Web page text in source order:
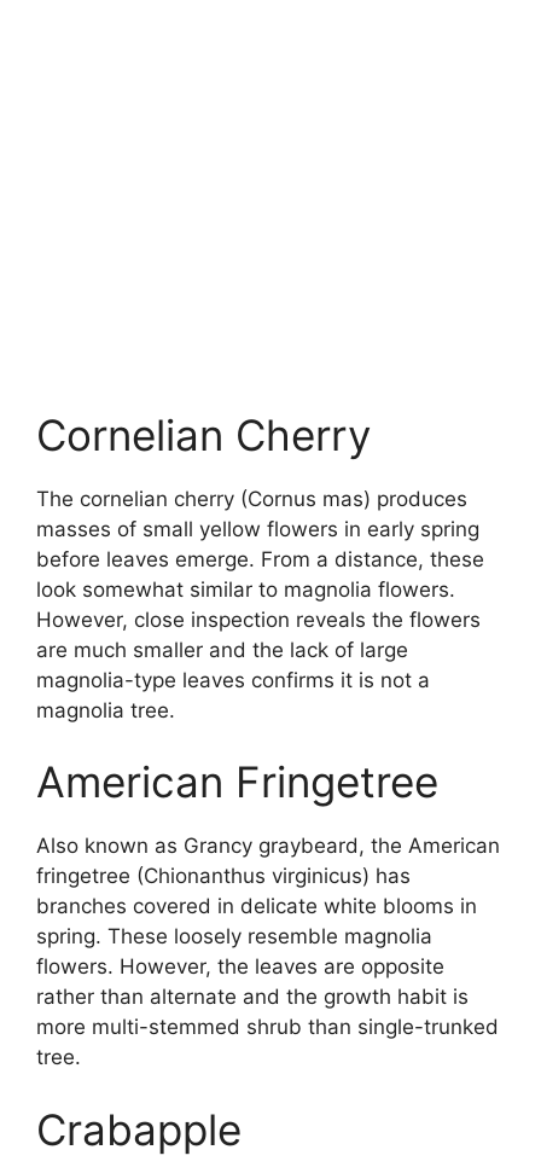
Cornelian Cherry
The cornelian cherry (Cornus mas) produces
masses of small yellow flowers in early spring
before leaves emerge. From a distance, these
look somewhat similar to magnolia flowers.
However, close inspection reveals the flowers
are much smaller and the lack of large
magnolia-type leaves confirms it is not a
magnolia tree.
American Fringetree
Also known as Grancy graybeard, the American
fringetree (Chionanthus virginicus) has
branches covered in delicate white blooms in
spring. These loosely resemble magnolia
flowers. However, the leaves are opposite
rather than alternate and the growth habit is
more multi-stemmed shrub than single-trunked
tree.
Crabapple